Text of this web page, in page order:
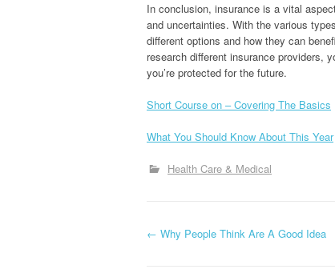
In conclusion, insurance is a vital
and uncertainties. With the various
different options and how they can
research different insurance providers,
you’re protected for the future.
Short Course on – Covering The Basics
What You Should Know About This Year
Health Care & Medical
P
← Why People Think Are A Good Idea